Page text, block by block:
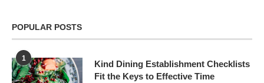
POPULAR POSTS
1
Kind Dining Establishment Checklists
Fit the Keys to Effective Time